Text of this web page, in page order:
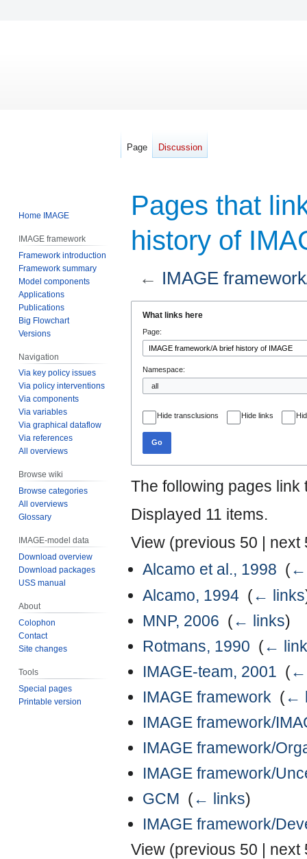
Pages that
history of
← IMAGE
navigation
search
What links here
Page:
Namespace:
Hide transclusions Hide links
Go
The following pages link
Displayed 11 items.
View (previous 50
next
Alcamo et al., 1998 (←
Alcamo, 1994‎ (← links
MNP, 2006 (← links)
Rotmans, 1990 (←
IMAGE-team, 2001 (←
IMAGE framework (←
IMAGE framework/
IMAGE framework/
IMAGE framework/
GCM (← links)
IMAGE framework/
View (previous 50 | next
Page Discussion
Home IMAGE
IMAGE framework
Framework introduction
Framework summary
Model components
Applications
Publications
Big Flowchart
Versions
Navigation
Via key policy issues
Via policy interventions
Via components
Via variables
Via graphical dataflow
Via references
All overviews
Browse wiki
Browse categories
All overviews
Glossary
IMAGE-model data
Download overview
Download packages
USS manual
About
Colophon
Contact
Site changes
Tools
Special pages
Printable version